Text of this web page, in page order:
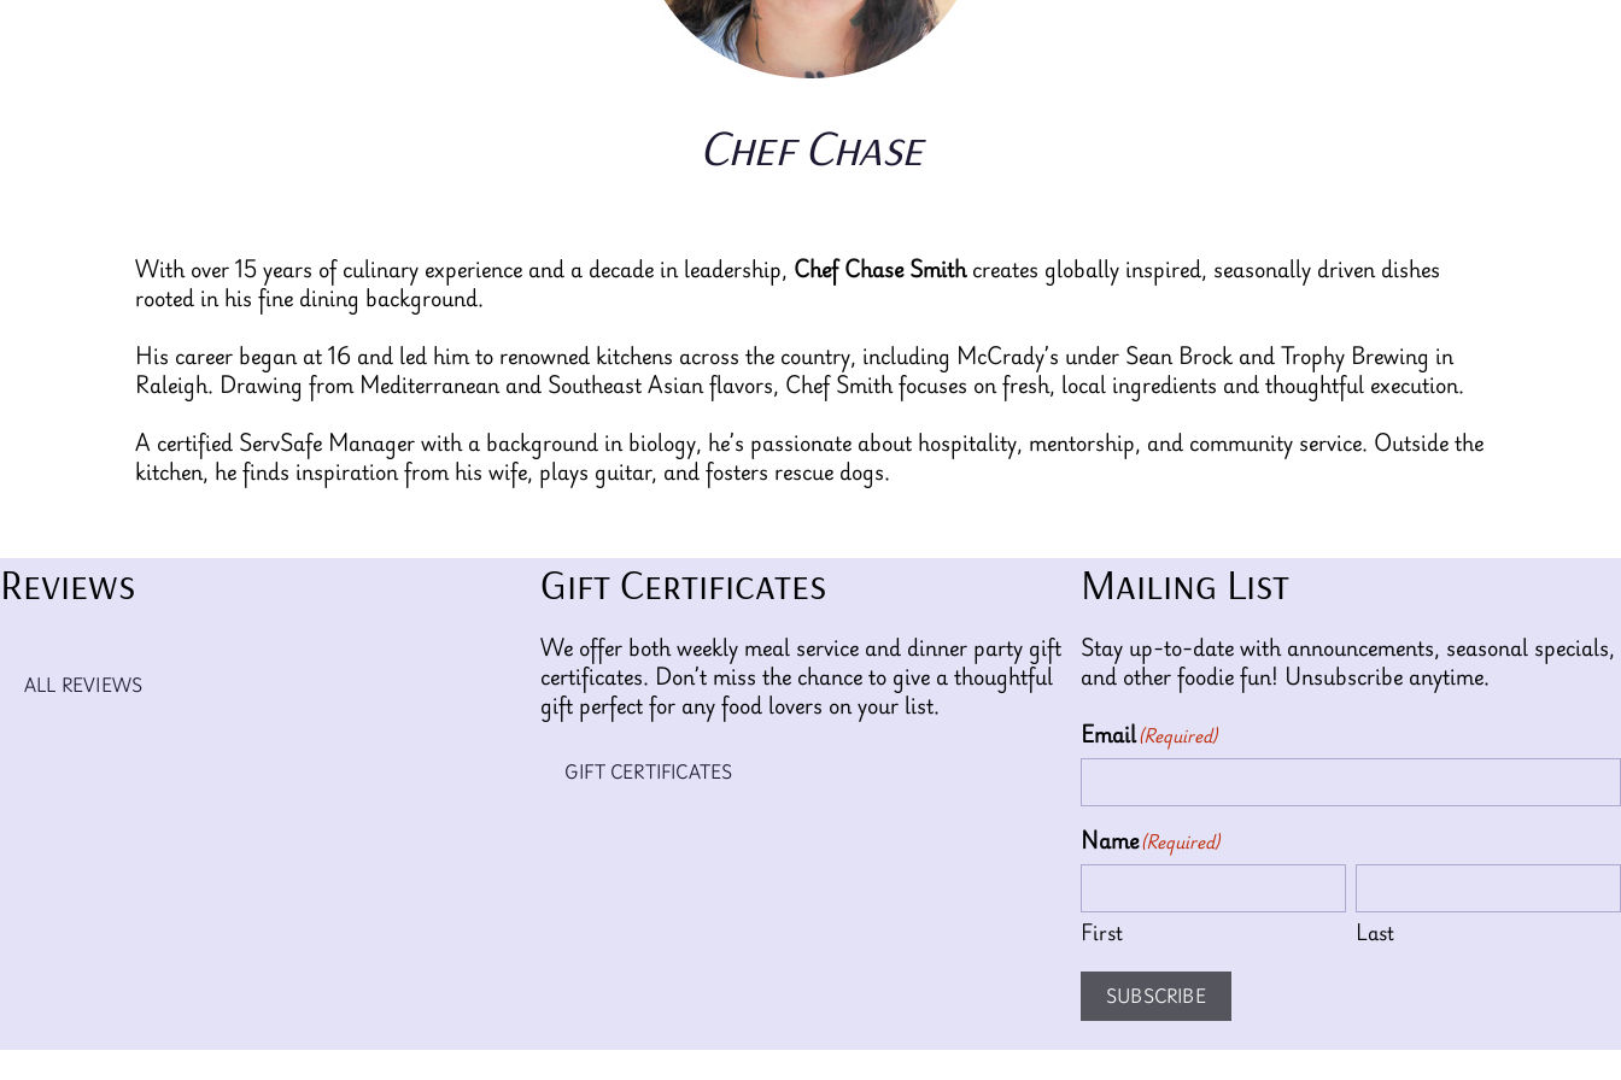
Chef Chase
With over 15 years of culinary experience and a decade in leadership, Chef Chase Smithcreates globally inspired, seasonally driven dishes
rooted in his fine dining background.
His career began at 16 and led him to renowned kitchens across the country, including McCrady’s under Sean Brock and Trophy Brewing in
Raleigh. Drawing from Mediterranean and Southeast Asian flavors, Chef Smith focuses on fresh, local ingredients and thoughtful execution.
A certified ServSafe Manager with a background in biology, he’s passionate about hospitality, mentorship, and community service. Outside the
kitchen, he finds inspiration from his wife, plays guitar, and fosters rescue dogs.
Reviews
ALL REVIEWS
Gift Certificates
We offer both weekly meal service and dinner party gift
certificates. Don’t miss the chance to give a thoughtful
gift perfect for any food lovers on your list.
GIFT CERTIFICATES
Mailing List
Stay up-to-date with announcements, seasonal specials,
and other foodie fun! Unsubscribe anytime.
Email(Required)
Name(Required)
First Last
SUBSCRIBE